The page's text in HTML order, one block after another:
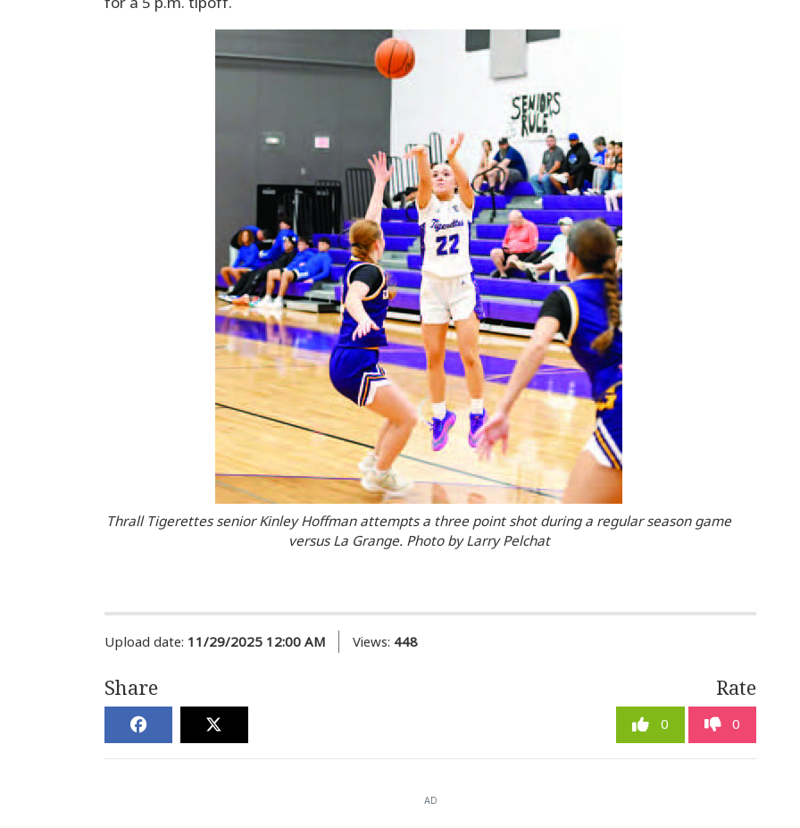
Thrall Tigerettes senior Kinley Hoffman attempts a three point shot during a regular season game
versus La Grange. Photo by Larry Pelchat
Upload date: 11/29/2025 12:00 AM Views: 448
Share Rate
0 0
AD